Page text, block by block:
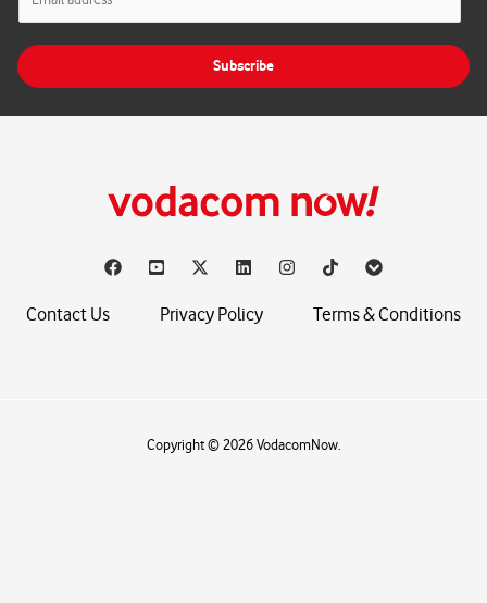
l
Subscribe
Contact Us Privacy Policy Terms & Conditions
Copyright © 2026 VodacomNow.